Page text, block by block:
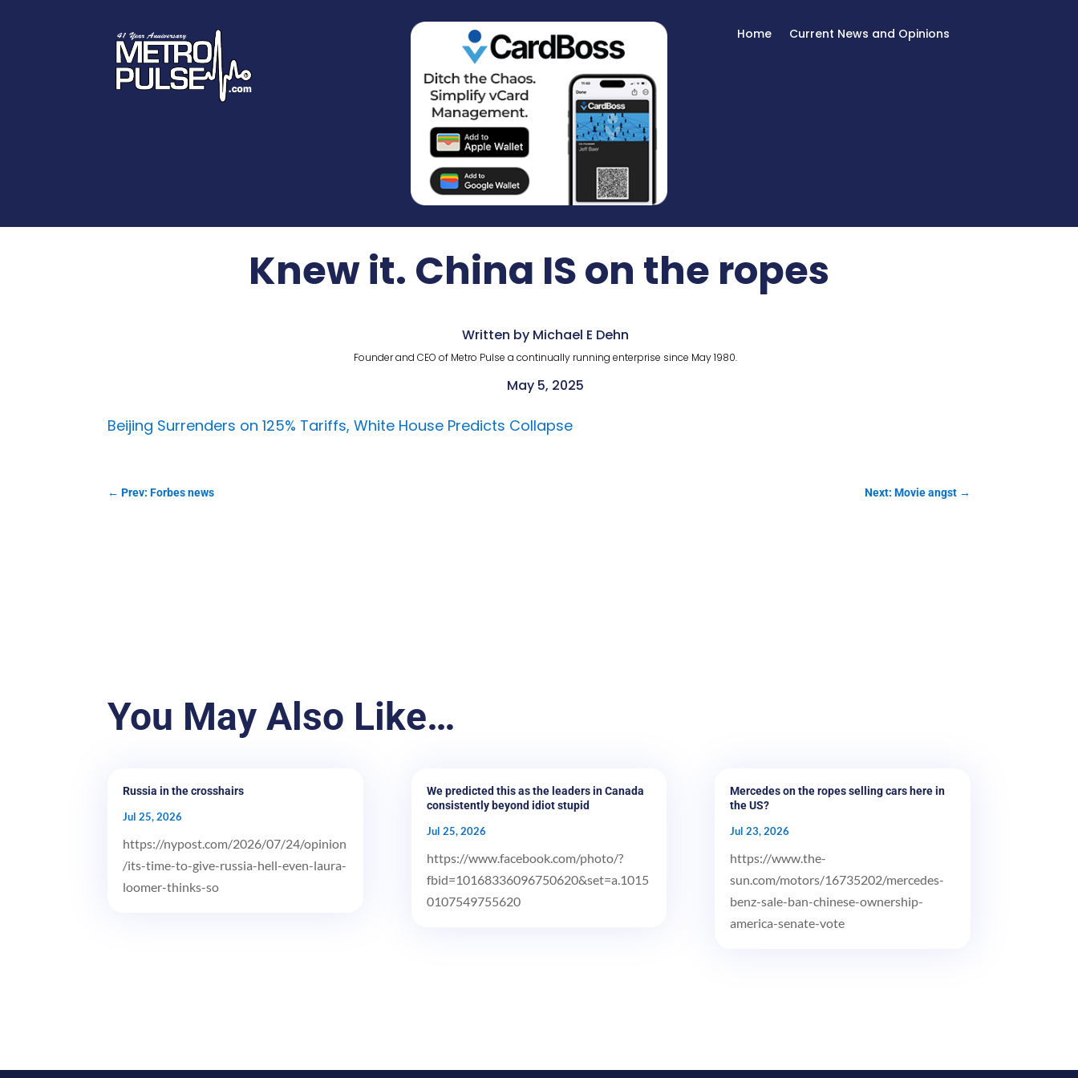
Home Current News and Opinions
Knew it. China IS on the ropes
Written by Michael E Dehn
Founder and CEO of Metro Pulse a continually running enterprise since May 1980.
May 5, 2025
Beijing Surrenders on 125% Tariffs, White House Predicts Collapse
←Prev: Forbes news Next: Movie angst→
You May Also Like…
Russia in the crosshairs
Jul 25, 2026
https://nypost.com/2026/07/24/opinion
/its-time-to-give-russia-hell-even-laura-
loomer-thinks-so
We predicted this as the leaders in Canada
consistently beyond idiot stupid
Jul 25, 2026
https://www.facebook.com/photo/?
fbid=10168336096750620&set=a.1015
0107549755620
Mercedes on the ropes selling cars here in
the US?
Jul 23, 2026
https://www.the-
sun.com/motors/16735202/mercedes-
benz-sale-ban-chinese-ownership-
america-senate-vote